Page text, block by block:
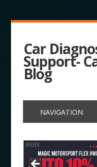
Car
Support-
Blog